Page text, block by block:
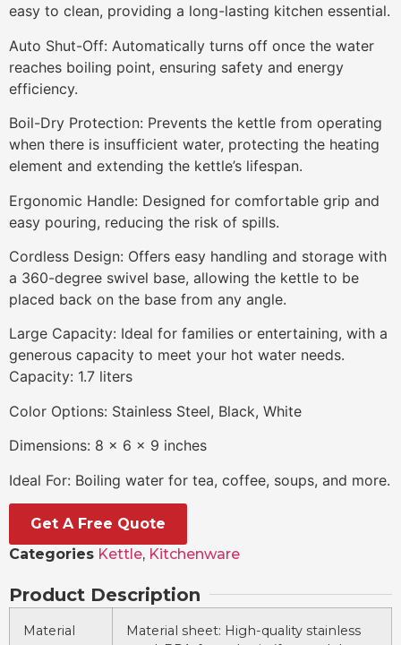
easy to clean, providing a long-lasting kitchen essential.
Auto Shut-Off: Automatically turns off once the water
reaches boiling point, ensuring safety and energy
efficiency.
Boil-Dry Protection: Prevents the kettle from operating
when there is insufficient water, protecting the heating
element and extending the kettle’s lifespan.
Ergonomic Handle: Designed for comfortable grip and
easy pouring, reducing the risk of spills.
Cordless Design: Offers easy handling and storage with
a 360-degree swivel base, allowing the kettle to be
placed back on the base from any angle.
Large Capacity: Ideal for families or entertaining, with a
generous capacity to meet your hot water needs.
Capacity: 1.7 liters
Color Options: Stainless Steel, Black, White
Dimensions: 8 x 6 x 9 inches
Ideal For: Boiling water for tea, coffee, soups, and more.
Get A Free Quote
Categories Kettle, Kitchenware
Product Description
Material
Material sheet: High-quality stainless